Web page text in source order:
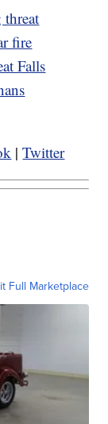
threat
fire
Falls
|Twitter
Full Marketplace